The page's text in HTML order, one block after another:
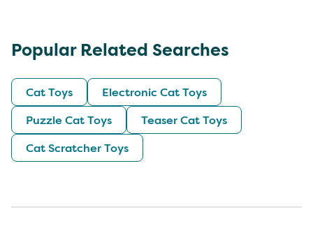
Popular Related Searches
Cat Toys
Electronic Cat Toys
Puzzle Cat Toys
Teaser Cat Toys
Cat Scratcher Toys